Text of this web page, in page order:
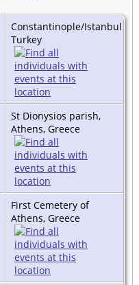
Constantinople/Istanbul
Turkey
St Dionysios parish,
Athens, Greece
First Cemetery of
Athens, Greece